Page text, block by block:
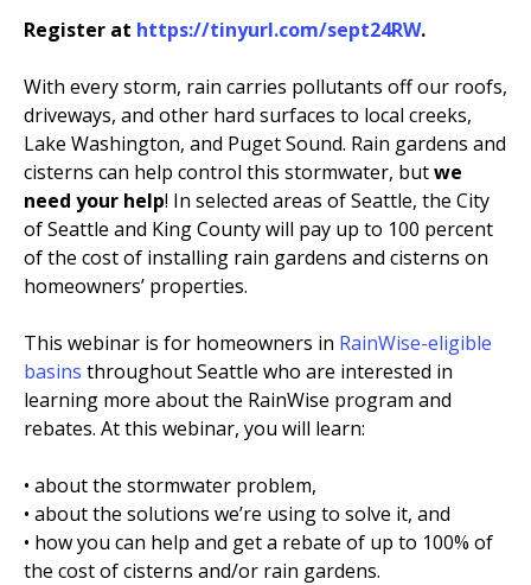
RAINWISE MAINTENANCE
LIBRARY
OTHER PROGRAMS
Search
for:
Register at https://tinyurl.com/sept24RW.
With every storm, rain carries pollutants off our roofs,
driveways, and other hard surfaces to local creeks,
Lake Washington, and Puget Sound. Rain gardens and
cisterns can help control this stormwater, butwe
need your help! In selected areas of Seattle, the City
of Seattle and King County will pay up to 100 percent
of the cost of installing rain gardens and cisterns on
homeowners’ properties.
This webinar is for homeowners in RainWise-eligible
basins throughout Seattle who are interested in
learning more about the RainWise program and
rebates. At this webinar, you will learn:
• about the stormwater problem,
• about the solutions we’re using to solve it, and
• how you can help and get a rebate of up to 100% of
the cost of cisterns and/or rain gardens.